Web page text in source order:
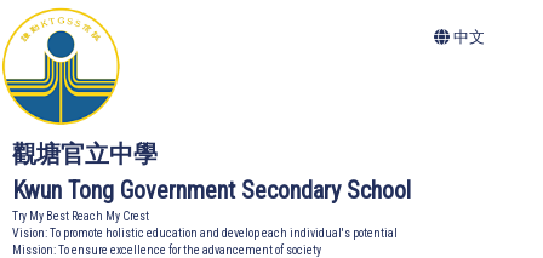
觀塘官立中學
Kwun Tong Government Secondary School
Try My Best Reach My Crest
Vision: To promote holistic education and develop each individual's potential
Mission: To ensure excellence for the advancement of society
中文